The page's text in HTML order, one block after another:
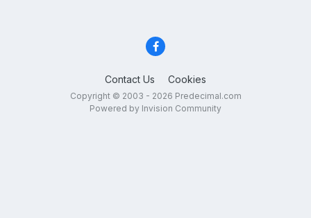
Contact Us Cookies
Copyright © 2003 - 2026 Predecimal.com
Powered by Invision Community